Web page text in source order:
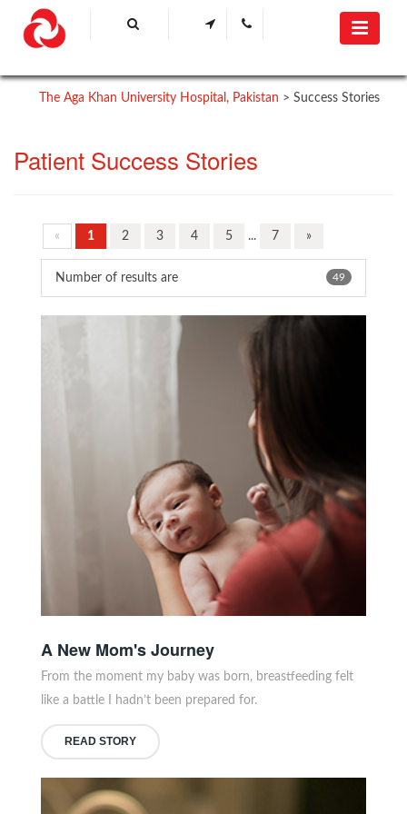
The Aga Khan University Hospital, Pakistan > Success Stories
Patient Success Stories
« 1 2 3 4 5 ... 7 »
49
Number of results are
A New Mom's Journey
From the moment my baby was born, breastfeeding felt
like a battle I hadn’t been prepared for.
READ STORY